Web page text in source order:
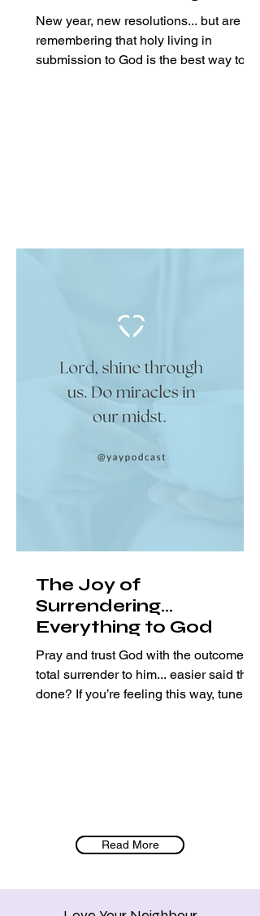
New year, new resolutions... but are we
remembering that holy living in
submission to God is the best way to
The Joy of
Surrendering…
Everything to God
Pray and trust God with the outcome…
total surrender to him... easier said than
done? If you’re feeling this way, tune in
Read More